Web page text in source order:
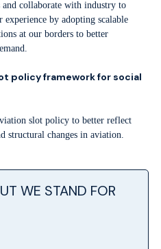
and collaborate with industry to
experience by adopting scalable
at our borders to better
policy framework for social
slot policy to better reflect
structural changes in aviation.
WE STAND FOR